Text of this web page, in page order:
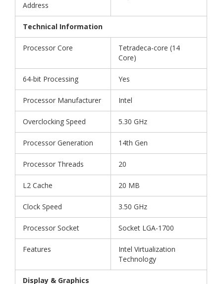
Address
Technical Information
Processor Core
Tetradeca-core (14
Core)
64-bit Processing Yes
Processor Manufacturer Intel
Overclocking Speed 5.30 GHz
Processor Generation 14th Gen
Processor Threads 20
L2 Cache 20 MB
Clock Speed 3.50 GHz
Processor Socket Socket LGA-1700
Features
Intel Virtualization
Technology
Display & Graphics